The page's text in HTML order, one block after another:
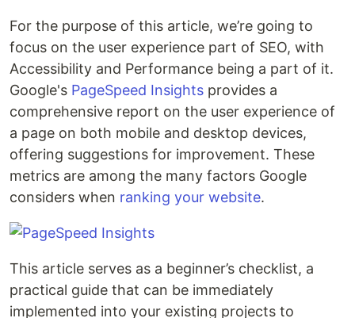
For the purpose of this article, we’re going to
focus on the user experience part of SEO, with
Accessibility and Performance being a part of it.
Google's PageSpeed Insights provides a
comprehensive report on the user experience of
a page on both mobile and desktop devices,
offering suggestions for improvement. These
metrics are among the many factors Google
considers when ranking your website.
This article serves as a beginner’s checklist, a
practical guide that can be immediately
implemented into your existing projects to